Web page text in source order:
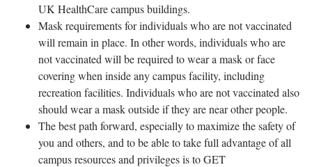
UK HealthCare campus buildings.
Mask requirements for individuals who are not vaccinated
will remain in place. In other words, individuals who are
not vaccinated will be required to wear a mask or face
covering when inside any campus facility, including
recreation facilities. Individuals who are not vaccinated also
should wear a mask outside if they are near other people.
The best path forward, especially to maximize the safety of
you and others, and to be able to take full advantage of all
campus resources and privileges is to GET